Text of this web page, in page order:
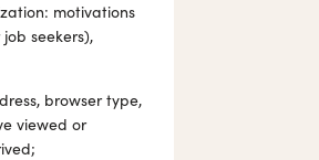
motivations
seekers),
browser type,
viewed or